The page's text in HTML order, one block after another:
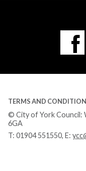
TERMS AND
© City of York Council:
6GA
T: 01904 551550, E: